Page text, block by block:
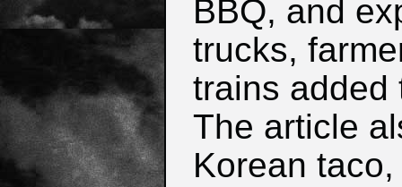
BBQ, and
trucks,
trains added
The article
Korean